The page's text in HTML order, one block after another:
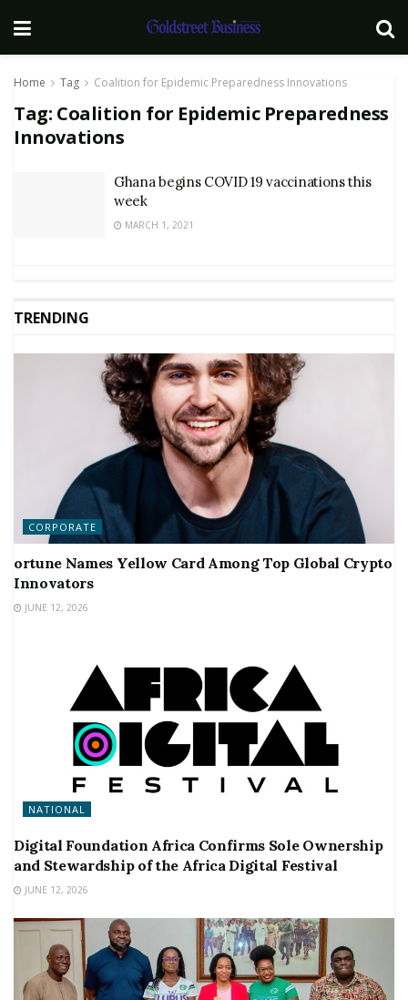
Home Tag Coalition for Epidemic Preparedness Innovations
Tag: Coalition for Epidemic Preparedness
Innovations
Ghana begins COVID 19 vaccinations this
week
MARCH 1, 2021
TRENDING
CORPORATE
ortune Names Yellow Card Among Top Global Crypto
Innovators
JUNE 12, 2026
NATIONAL
Digital Foundation Africa Confirms Sole Ownership
and Stewardship of the Africa Digital Festival
JUNE 12, 2026